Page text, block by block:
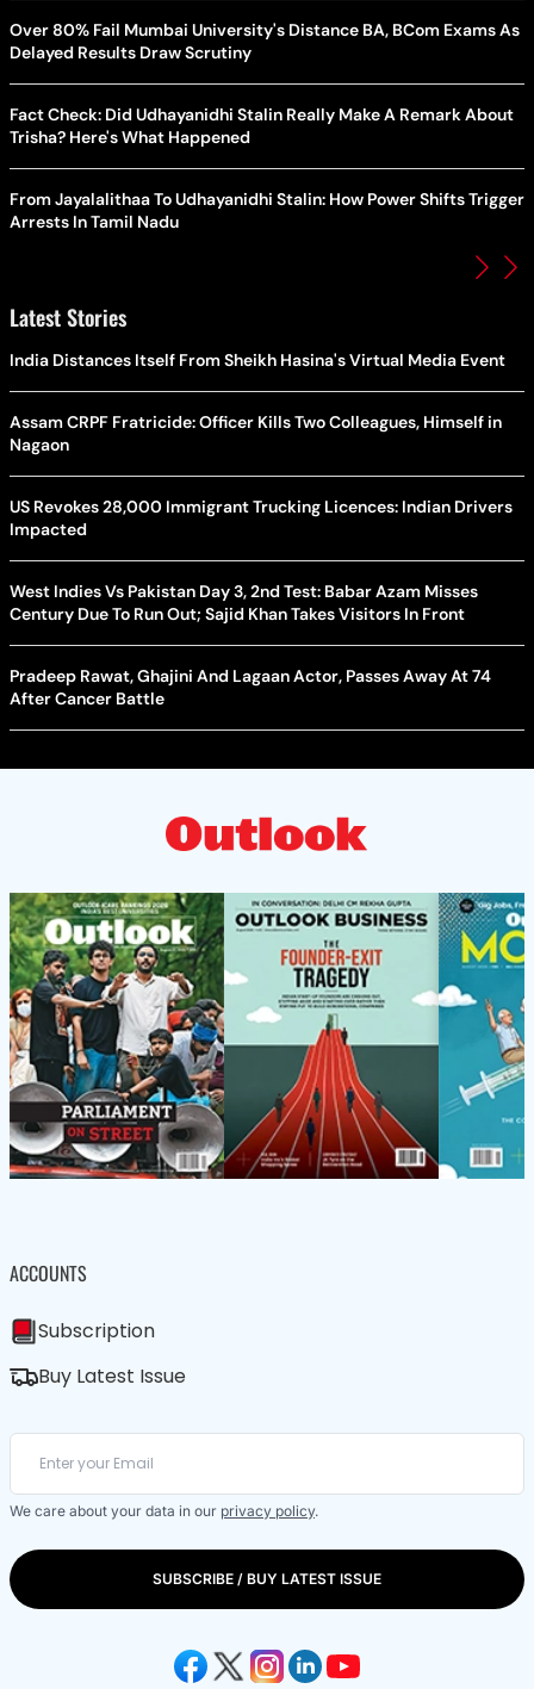
Over 80% Fail Mumbai University's Distance BA, BCom Exams As
Delayed Results Draw Scrutiny
Fact Check: Did Udhayanidhi Stalin Really Make A Remark About
Trisha? Here's What Happened
From Jayalalithaa To Udhayanidhi Stalin: How Power Shifts Trigger
Arrests In Tamil Nadu
Latest Stories
India Distances Itself From Sheikh Hasina's Virtual Media Event
Assam CRPF Fratricide: Officer Kills Two Colleagues, Himself in
Nagaon
US Revokes 28,000 Immigrant Trucking Licences: Indian Drivers
Impacted
West Indies Vs Pakistan Day 3, 2nd Test: Babar Azam Misses
Century Due To Run Out; Sajid Khan Takes Visitors In Front
Pradeep Rawat, Ghajini And Lagaan Actor, Passes Away At 74
After Cancer Battle
ACCOUNTS
Subscription
Buy Latest Issue
We care about your data in our privacy policy.
SUBSCRIBE / BUY LATEST ISSUE